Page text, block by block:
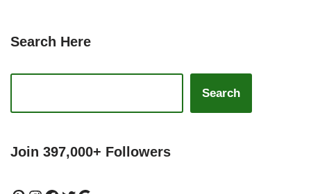
Search Here
Search
Join 397,000+ Followers